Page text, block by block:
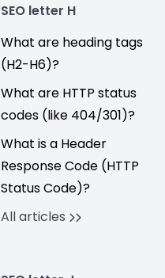
SEO letter H
What are heading tags
(H2-H6)?
What are HTTP status
codes (like 404/301)?
What is a Header
Response Code (HTTP
Status Code)?
All articles